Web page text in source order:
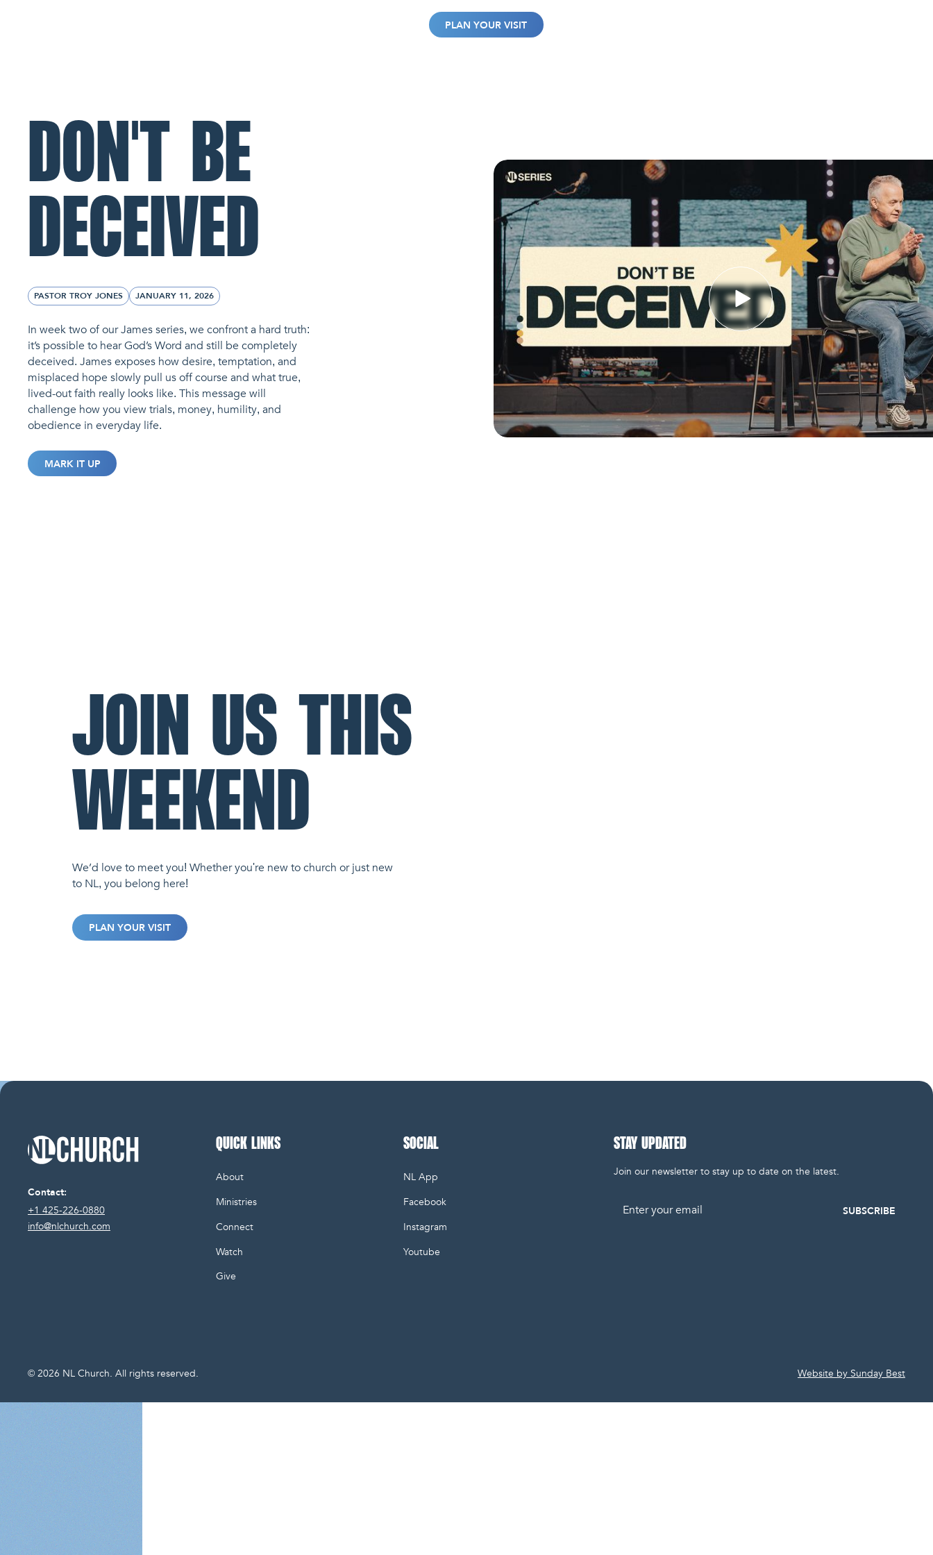
PLAN YOUR VISIT
DON'T BE
DECEIVED
PASTOR TROY JONES JANUARY 11, 2026
In week two of our James series, we confront a hard truth:
it’s possible to hear God’s Word and still be completely
deceived. James exposes how desire, temptation, and
misplaced hope slowly pull us off course and what true,
lived-out faith really looks like. This message will
challenge how you view trials, money, humility, and
obedience in everyday life.
MARK IT UP
JOIN US THIS
WEEKEND
We’d love to meet you! Whether you're new to church or just new
to NL, you belong here!
PLAN YOUR VISIT
Contact:
+1 425-226-0880
info@nlchurch.com
QUICK LINKS
About
Ministries
Connect
Watch
Give
SOCIAL
NL App
Facebook
Instagram
Youtube
STAY UPDATED
Join our newsletter to stay up to date on the latest.
Email
© 2026 NL Church. All rights reserved. Website by Sunday Best